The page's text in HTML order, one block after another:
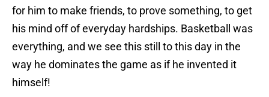
for him to make friends, to prove something, to get
his mind off of everyday hardships. Basketball was
everything, and we see this still to this day in the
way he dominates the game as if he invented it
himself!